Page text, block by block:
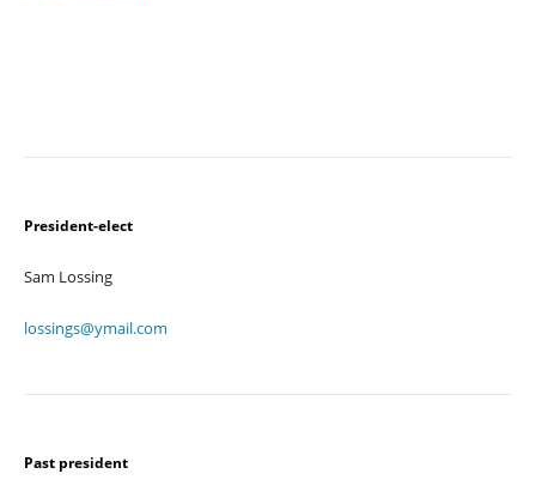
President-elect
Sam Lossing
lossings@ymail.com
Past president